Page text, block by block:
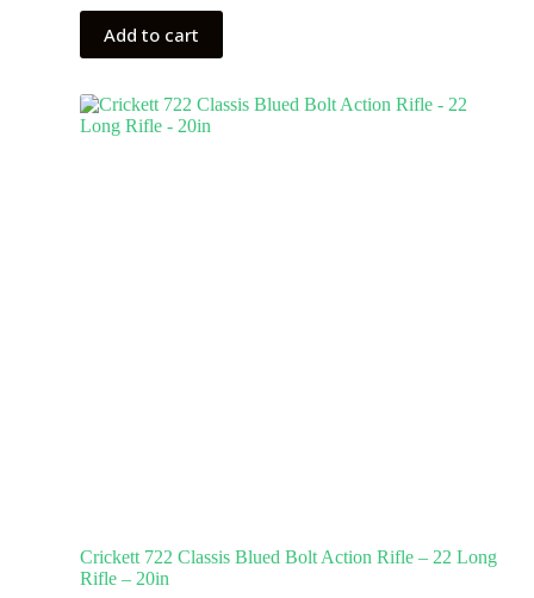
Add to cart
Crickett 722 Classis Blued Bolt Action Rifle – 22 Long
Rifle – 20in